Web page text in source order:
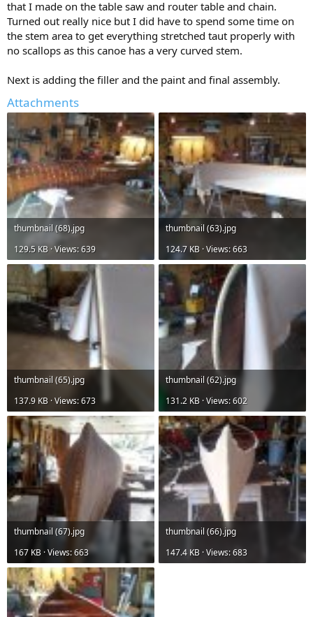
that I made on the table saw and router table and chain.
Turned out really nice but I did have to spend some time on
the stem area to get everything stretched taut properly with
no scallops as this canoe has a very curved stem.
Next is adding the filler and the paint and final assembly.
Attachments
thumbnail (68).jpg
129.5 KB · Views: 639
thumbnail (63).jpg
124.7 KB · Views: 663
thumbnail (65).jpg
137.9 KB · Views: 673
thumbnail (62).jpg
131.2 KB · Views: 602
thumbnail (67).jpg
167 KB · Views: 663
thumbnail (66).jpg
147.4 KB · Views: 683